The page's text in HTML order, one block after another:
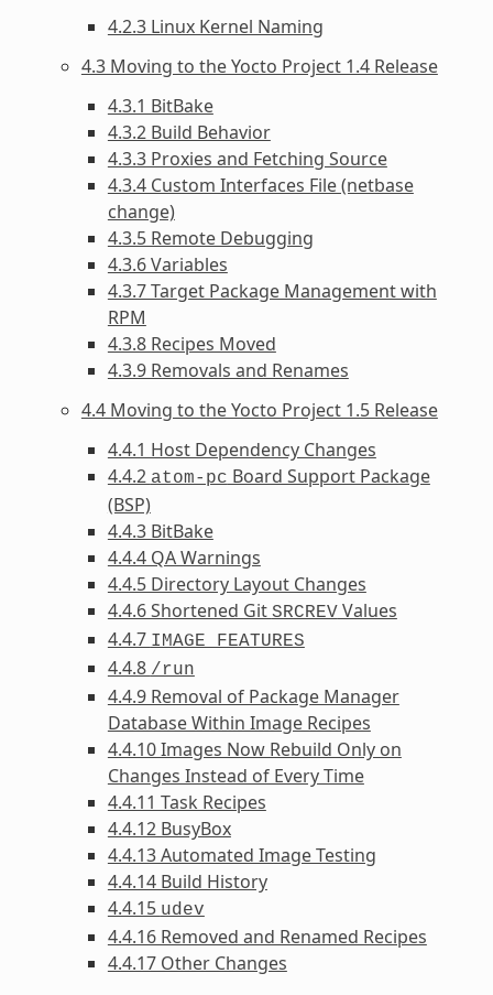
4.2.3 Linux Kernel Naming
4.3 Moving to the Yocto Project 1.4 Release
4.3.1 BitBake
4.3.2 Build Behavior
4.3.3 Proxies and Fetching Source
4.3.4 Custom Interfaces File (netbase
change)
4.3.5 Remote Debugging
4.3.6 Variables
4.3.7 Target Package Management with
RPM
4.3.8 Recipes Moved
4.3.9 Removals and Renames
4.4 Moving to the Yocto Project 1.5 Release
4.4.1 Host Dependency Changes
4.4.2 atom-pc Board Support Package
(BSP)
4.4.3 BitBake
4.4.4 QA Warnings
4.4.5 Directory Layout Changes
4.4.6 Shortened Git SRCREVValues
4.4.7 IMAGE_FEATURES
4.4.8 /run
4.4.9 Removal of Package Manager
Database Within Image Recipes
4.4.10 Images Now Rebuild Only on
Changes Instead of Every Time
4.4.11 Task Recipes
4.4.12 BusyBox
4.4.13 Automated Image Testing
4.4.14 Build History
4.4.15 udev
4.4.16 Removed and Renamed Recipes
4.4.17 Other Changes